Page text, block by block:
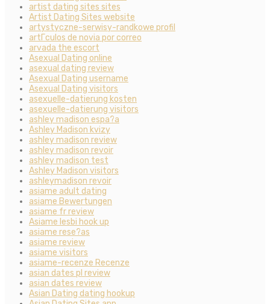
artist dating sites sites
Artist Dating Sites website
artystyczne-serwisy-randkowe profil
artГ­culos de novia por correo
arvada the escort
Asexual Dating online
asexual dating review
Asexual Dating username
Asexual Dating visitors
asexuelle-datierung kosten
asexuelle-datierung visitors
ashley madison espa?a
Ashley Madison kvizy
ashley madison review
ashley madison revoir
ashley madison test
Ashley Madison visitors
ashleymadison revoir
asiame adult dating
asiame Bewertungen
asiame fr review
Asiame lesbi hook up
asiame rese?as
asiame review
asiame visitors
asiame-recenze Recenze
asian dates pl review
asian dates review
Asian Dating dating hookup